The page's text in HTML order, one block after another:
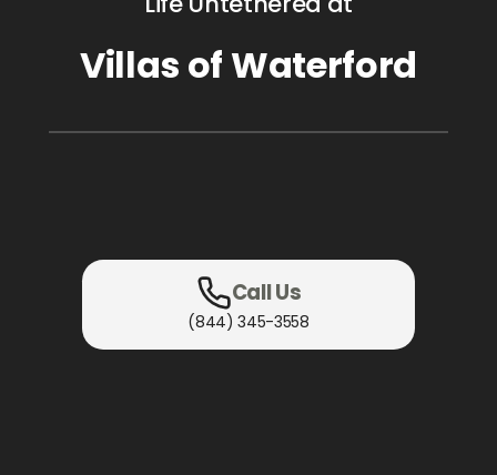
Villas of Waterford
Call Us
(844) 345-3558